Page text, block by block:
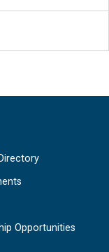
Opportunities